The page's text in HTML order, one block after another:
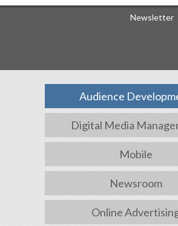
Newsletter
Audience
Digital Media
Mobile
Newsroom
Online